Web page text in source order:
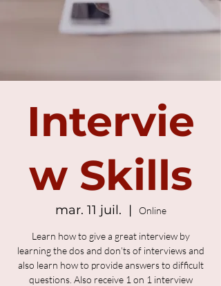
Intervie
w Skills
mar. 11 juil.
  |
Online
Learn how to give a great interview by
learning the dos and don’ts of interviews and
also learn how to provide answers to difficult
questions. Also receive 1 on 1 interview